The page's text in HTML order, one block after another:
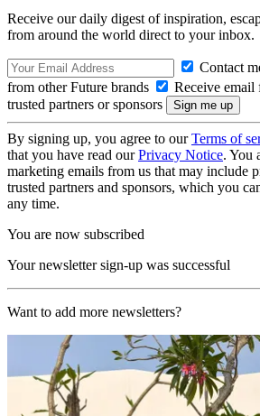
Receive our daily digest of inspiration,
from around the world direct to your inbox.
Contact
from other Future brands
Receive email
trusted partners or sponsors
By signing up, you agree to ourTerms of
that you have read ourPrivacy Notice. You
marketing emails from us that may include
trusted partners and sponsors, which you
any time.
You are now subscribed
Your newsletter sign-up was successful
Want to add more newsletters?